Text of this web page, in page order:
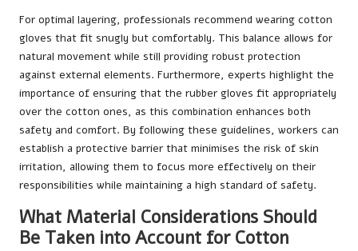
For optimal layering, professionals recommend wearing cotton
gloves that fit snugly but comfortably. This balance allows for
natural movement while still providing robust protection
against external elements. Furthermore, experts highlight the
importance of ensuring that the rubber gloves fit appropriately
over the cotton ones, as this combination enhances both
safety and comfort. By following these guidelines, workers can
establish a protective barrier that minimises the risk of skin
irritation, allowing them to focus more effectively on their
responsibilities while maintaining a high standard of safety.
What Material Considerations Should
Be Taken into Account for Cotton